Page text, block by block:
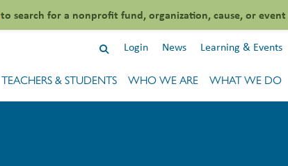
Login
News Learning & Events
TEACHERS & STUDENTS WHO WE ARE WHAT WE DO
to search for a nonprofit fund, organization, cause, or